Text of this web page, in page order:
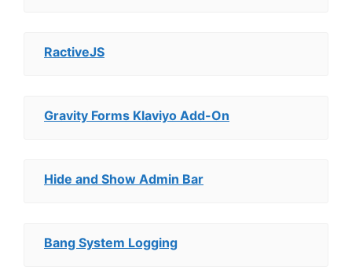
RactiveJS
Gravity Forms Klaviyo Add-On
Hide and Show Admin Bar
Bang System Logging